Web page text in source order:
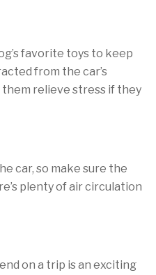
favorite toys to keep
from the car’s
relieve stress if they
car, so make sure the
plenty of air circulation
on a trip is an exciting